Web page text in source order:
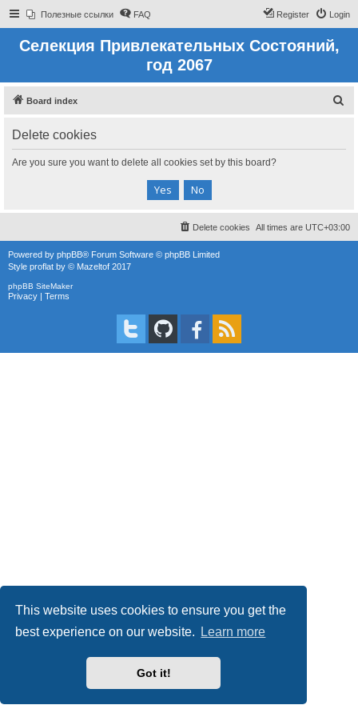
This website uses cookies to ensure you get the
best experience on our website.
Learn more
Got it!
Полезные ссылки FAQ Login
Register
Селекция Привлекательных Состояний,
год 2067
Board index
Delete cookies
Are you sure you want to delete all cookies set by this board?
All times are UTC+03:00
Delete cookies
Powered by phpBB® Forum Software © phpBB Limited
Style proflat by © Mazeltof 2017
phpBB SiteMaker
Privacy | Terms